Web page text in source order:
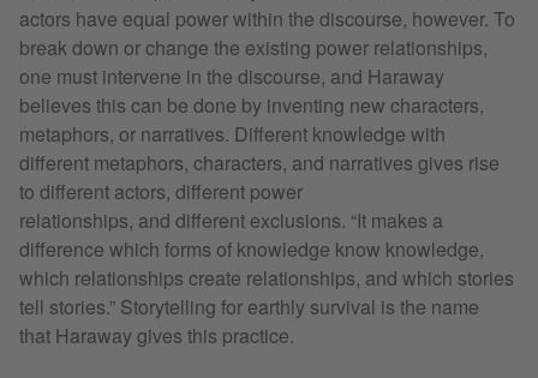
actors have equal power within the discourse, however. To
break down or change the existing power relationships,
one must intervene in the discourse, and Haraway
believes this can be done by inventing new characters,
metaphors, or narratives. Different knowledge with
different metaphors, characters, and narratives gives rise
to different actors, different power
relationships, and different exclusions. “It makes a
difference which forms of knowledge know knowledge,
which relationships create relationships, and which stories
tell stories.” Storytelling for earthly survival is the name
that Haraway gives this practice.